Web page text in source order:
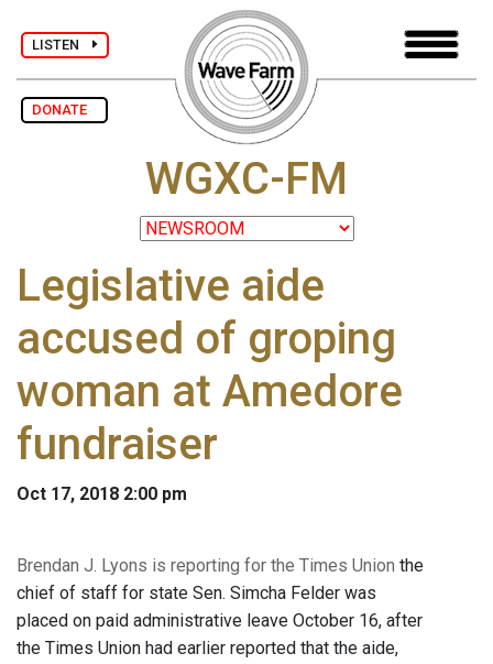
LISTEN
DONATE
WGXC-FM
Legislative aide
accused of groping
woman at Amedore
fundraiser
Oct 17, 2018 2:00 pm
Brendan J. Lyons is reporting for the Times Union the
chief of staff for state Sen. Simcha Felder was
placed on paid administrative leave October 16, after
the Times Union had earlier reported that the aide,